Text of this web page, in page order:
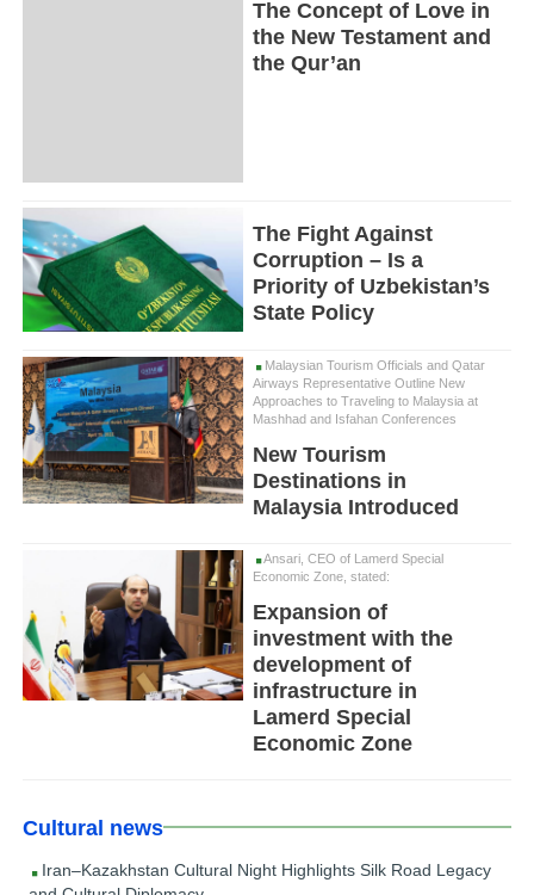
The Concept of Love in
the New Testament and
the Qur’an
The Fight Against
Corruption – Is a
Priority of Uzbekistan’s
State Policy
Malaysian Tourism Officials and Qatar
Airways Representative Outline New
Approaches to Traveling to Malaysia at
Mashhad and Isfahan Conferences
New Tourism
Destinations in
Malaysia Introduced
Ansari, CEO of Lamerd Special
Economic Zone, stated:
Expansion of
investment with the
development of
infrastructure in
Lamerd Special
Economic Zone
Cultural news
Iran–Kazakhstan Cultural Night Highlights Silk Road Legacy